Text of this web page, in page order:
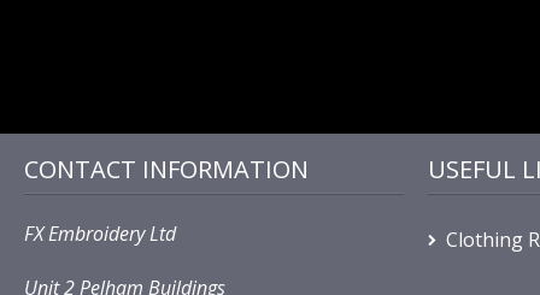
CONTACT INFORMATION
FX Embroidery Ltd
Unit 2 Pelham Buildings
USEFUL
Clothing